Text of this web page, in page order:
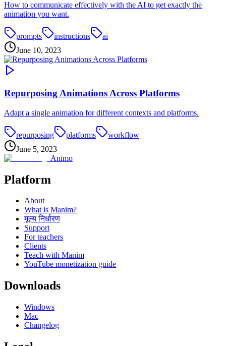
How to communicate effectively with the AI to get exactly the
animation you want.
prompts instructions
ai
June 10, 2023
Repurposing Animations Across Platforms
Adapt a single animation for different contexts and platforms.
repurposing platforms
workflow
June 5, 2023
Animo
Platform
About
What is Manim?
मूल्य निर्धारण
Support
For teachers
Clients
Teach with Manim
YouTube monetization guide
Downloads
Windows
Mac
Changelog